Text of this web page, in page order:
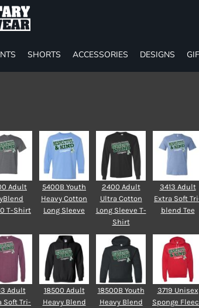
SHORTS ACCESSORIES DESIGNS
Adult
T-Shirt
5400B Youth
Heavy Cotton
Long Sleeve
2400 Adult
Ultra Cotton
Long Sleeve T-
Shirt
3413 Adult
Extra Soft
blend Tee
Adult
Soft Tri-
18500 Adult
Heavy Blend
18500B Youth
Heavy Blend
3719 Unisex
Sponge